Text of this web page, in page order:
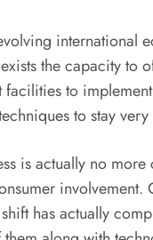
the capacity to
facilities to
to stay
is actually no
involvement.
has actually